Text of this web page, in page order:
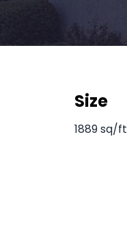
Size
1889 sq/ft